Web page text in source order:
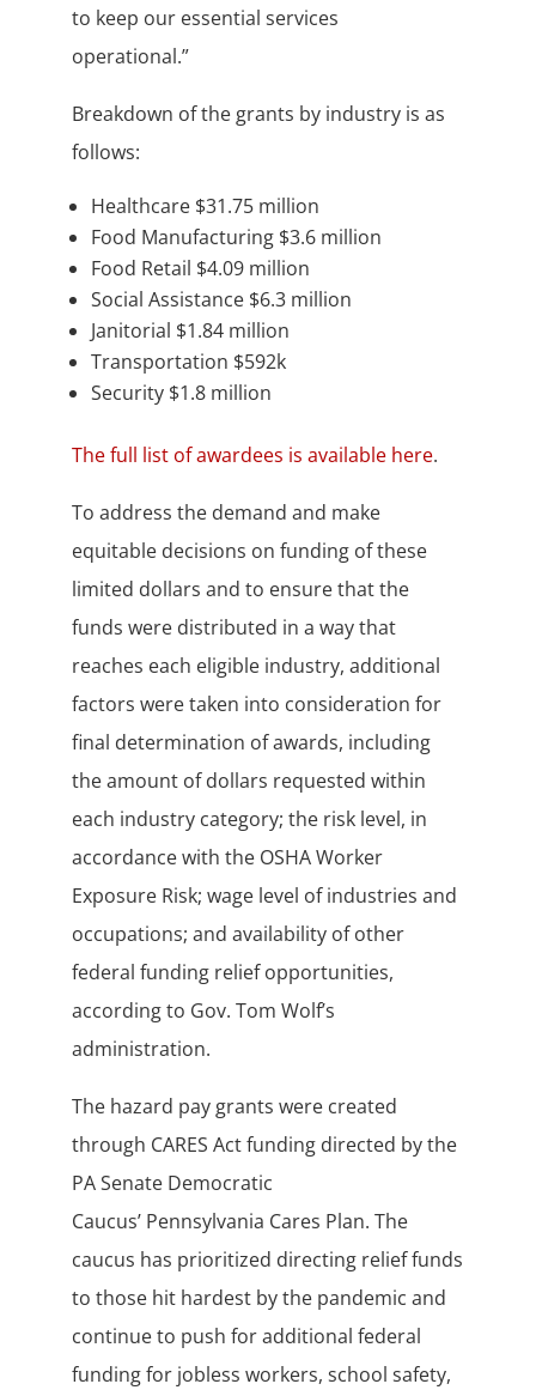
to keep our essential services
operational.”
Breakdown of the grants by industry is as
follows:
Healthcare $31.75 million
Food Manufacturing $3.6 million
Food Retail $4.09 million
Social Assistance $6.3 million
Janitorial $1.84 million
Transportation $592k
Security $1.8 million
The full list of awardees is available here.
To address the demand and make
equitable decisions on funding of these
limited dollars and to ensure that the
funds were distributed in a way that
reaches each eligible industry, additional
factors were taken into consideration for
final determination of awards, including
the amount of dollars requested within
each industry category; the risk level, in
accordance with the OSHA Worker
Exposure Risk; wage level of industries and
occupations; and availability of other
federal funding relief opportunities,
according to Gov. Tom Wolf’s
administration.
The hazard pay grants were created
through CARES Act funding directed by the
PA Senate Democratic
Caucus’ Pennsylvania Cares Plan. The
caucus has prioritized directing relief funds
to those hit hardest by the pandemic and
continue to push for additional federal
funding for jobless workers, school safety,